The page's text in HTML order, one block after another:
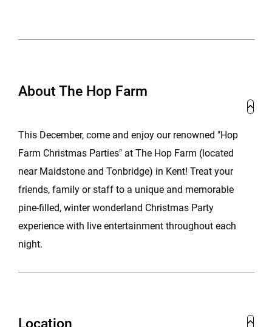
About The Hop Farm
This December, come and enjoy our renowned "Hop
Farm Christmas Parties" at The Hop Farm (located
near Maidstone and Tonbridge) in Kent! Treat your
friends, family or staff to a unique and memorable
pine-filled, winter wonderland Christmas Party
experience with live entertainment throughout each
night.
Location